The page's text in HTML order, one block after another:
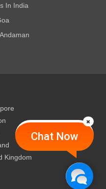
Chat Now
In India
Kingdom